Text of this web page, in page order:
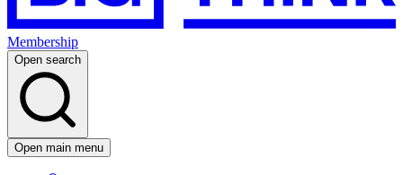
Membership
Open search
Open main menu